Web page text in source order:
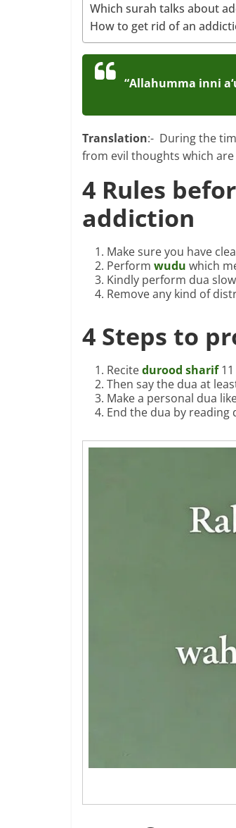
Which surah talks about
How to get rid of an
“Allahumma inni
Translation:- During the
from evil thoughts which
4 Rules
addiction
Make sure you have
Perform wudu which
Kindly perform dua
Remove any kind of
4 Steps to
Recitedurood sharif11
Then say the dua at
Make a personal dua
End the dua by